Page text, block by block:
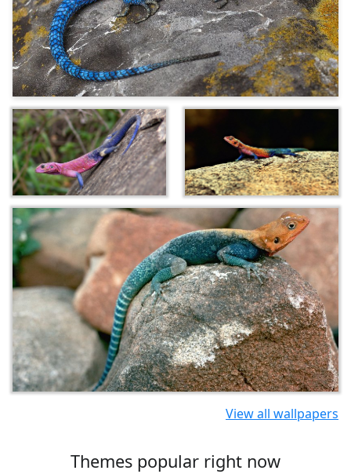
View all wallpapers
Themes popular right now